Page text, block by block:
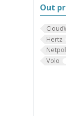
Out
Hertz
Volo